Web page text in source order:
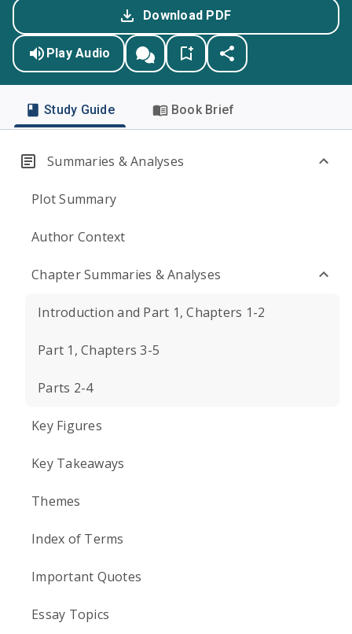
Download PDF
Play Audio
Study Guide Book Brief
Summaries & Analyses
Plot Summary
Author Context
Chapter Summaries & Analyses
Introduction and Part 1, Chapters 1-2
Part 1, Chapters 3-5
Parts 2-4
Key Figures
Key Takeaways
Themes
Index of Terms
Important Quotes
Essay Topics